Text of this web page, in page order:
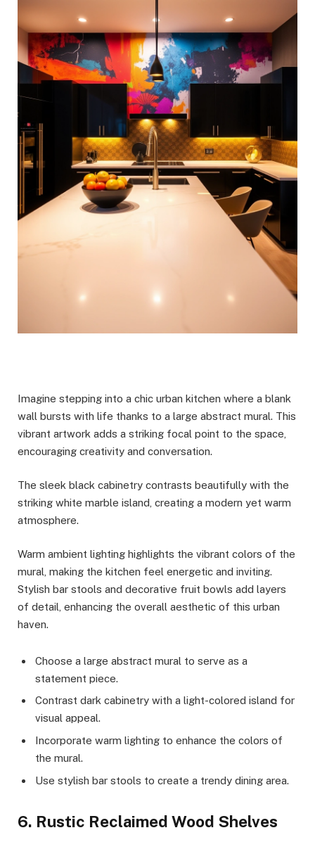
Imagine stepping into a chic urban kitchen where a blank
wall bursts with life thanks to a large abstract mural. This
vibrant artwork adds a striking focal point to the space,
encouraging creativity and conversation.
The sleek black cabinetry contrasts beautifully with the
striking white marble island, creating a modern yet warm
atmosphere.
Warm ambient lighting highlights the vibrant colors of the
mural, making the kitchen feel energetic and inviting.
Stylish bar stools and decorative fruit bowls add layers
of detail, enhancing the overall aesthetic of this urban
haven.
Choose a large abstract mural to serve as a
statement piece.
Contrast dark cabinetry with a light-colored island for
visual appeal.
Incorporate warm lighting to enhance the colors of
the mural.
Use stylish bar stools to create a trendy dining area.
6. Rustic Reclaimed Wood Shelves